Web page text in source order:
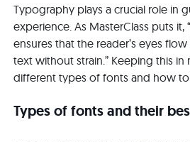
Typography plays a crucial role in
experience. As MasterClass puts
ensures that the reader’s eyes
text without strain.” Keeping this in
different types of fonts and how
Types of fonts and their